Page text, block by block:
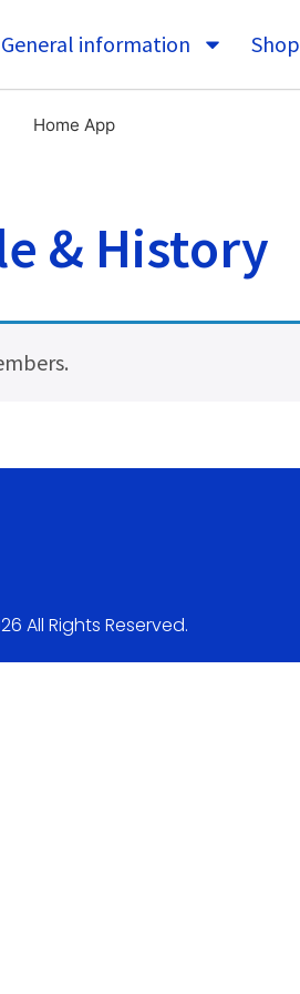
General information Shop
Home App
& History
All Rights Reserved.